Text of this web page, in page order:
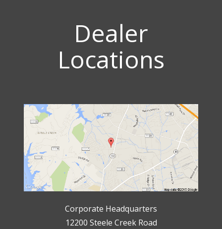
Dealer
Locations
Corporate Headquarters
12200 Steele Creek Road